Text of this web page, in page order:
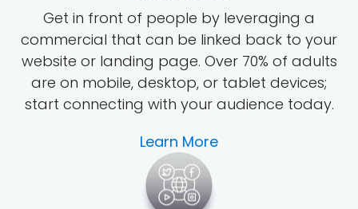
Get in front of people by leveraging a
commercial that can be linked back to your
website or landing page. Over 70% of adults
are on mobile, desktop, or tablet devices;
start connecting with your audience today.
Learn More